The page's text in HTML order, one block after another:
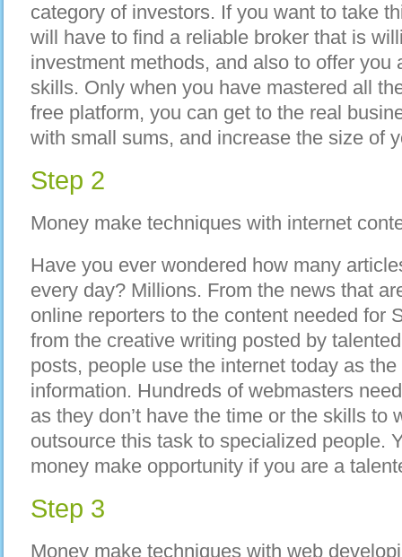
category of investors. If you want to take
will have to find a reliable broker that is
investment methods, and also to offer you
skills. Only when you have mastered all
free platform, you can get to the real
with small sums, and increase the size of
Step 2
Money make techniques with internet
Have you ever wondered how many
every day? Millions. From the news that
online reporters to the content needed for
from the creative writing posted by
posts, people use the internet today as
information. Hundreds of webmasters
as they don’t have the time or the skills to
outsource this task to specialized people.
money make opportunity if you are a
Step 3
Money make techniques with web